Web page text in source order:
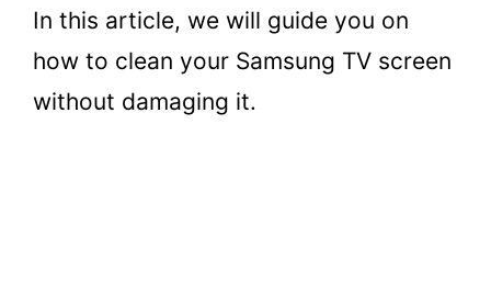
In this article, we will guide you on
how to clean your Samsung TV screen
without damaging it.